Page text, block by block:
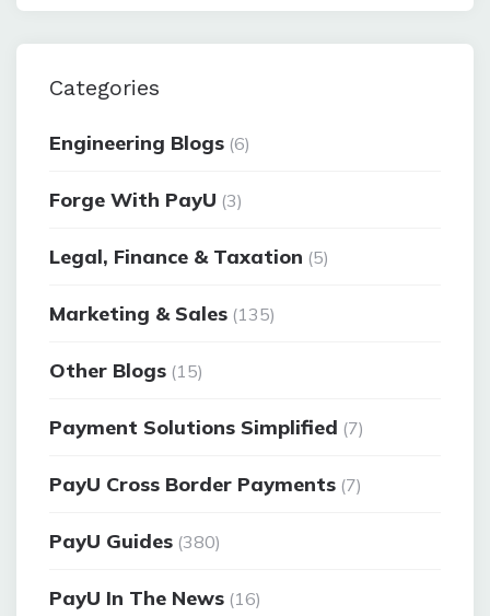
Categories
Engineering Blogs (6)
Forge With PayU (3)
Legal, Finance & Taxation (5)
Marketing & Sales (135)
Other Blogs (15)
Payment Solutions Simplified (7)
PayU Cross Border Payments (7)
PayU Guides (380)
PayU In The News (16)